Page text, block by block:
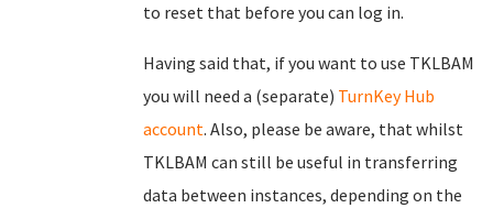
to reset that before you can log in.
Having said that, if you want to use TKLBAM
you will need a (separate) TurnKey Hub
account. Also, please be aware, that whilst
TKLBAM can still be useful in transferring
data between instances, depending on the